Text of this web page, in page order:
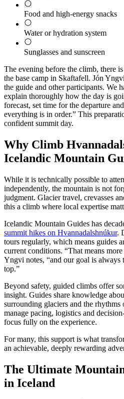
Food and high-energy snacks
Water or hydration system
Sunglasses and sunscreen
The evening before the climb, there
the base camp in Skaftafell. Jón
the guide and other participants. We
explain thoroughly how the day is
forecast, set time for the departure
everything is in order.” This
confident summit day.
Why Climb
Icelandic Mountain
While it is technically possible to
independently, the mountain is not
judgment. Glacier travel, crevasses
this a climb where local expertise
Icelandic Mountain Guides has
summit hikes on Hvannadalshnúkur.
tours regularly, which means guides
current conditions. “That means
Yngvi notes, “and our goal is always
top.”
Beyond safety, guided climbs offer
insight. Guides share knowledge
surrounding glaciers and the
manage pacing, logistics and
focus fully on the experience.
For many, this support is what
an achievable, deeply rewarding
The Ultimate
in Iceland